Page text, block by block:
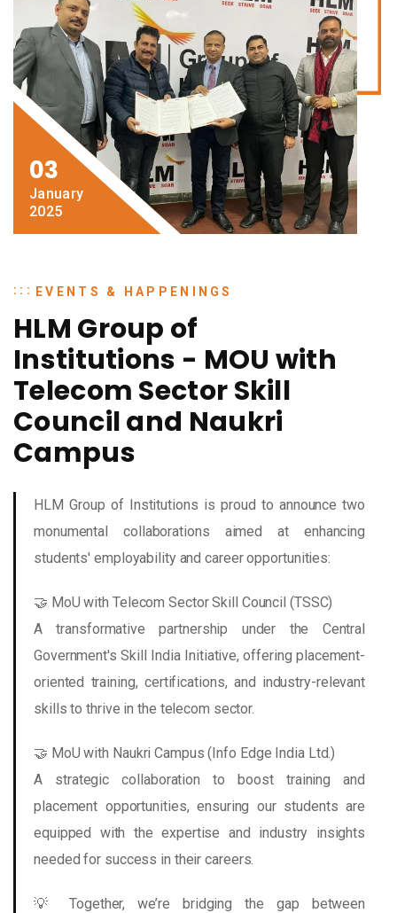
EVENTS & HAPPENINGS
HLM Group of
Institutions - MOU with
Telecom Sector Skill
Council and Naukri
Campus
HLM Group of Institutions is proud to announce two
monumental collaborations aimed at enhancing
students' employability and career opportunities:
🤝 MoU with Telecom Sector Skill Council (TSSC)
A transformative partnership under the Central
Government's Skill India Initiative, offering placement-
oriented training, certifications, and industry-relevant
skills to thrive in the telecom sector.
🤝 MoU with Naukri Campus (Info Edge India Ltd.)
A strategic collaboration to boost training and
placement opportunities, ensuring our students are
equipped with the expertise and industry insights
needed for success in their careers.
💡 Together, we’re bridging the gap between
03
January
2025